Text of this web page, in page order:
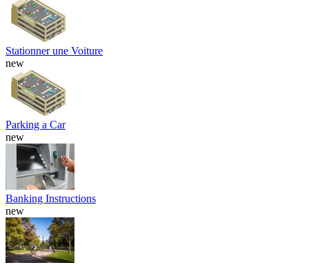
Stationner une Voiture
new
Parking a Car
new
Banking Instructions
new